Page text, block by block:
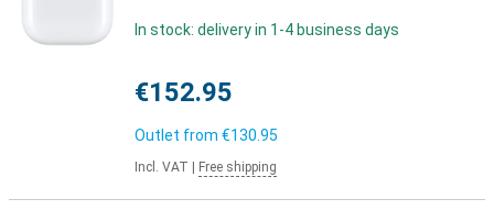
In stock: delivery in 1-4 business days
€152.95
Outlet from €130.95
Incl. VAT Free shipping